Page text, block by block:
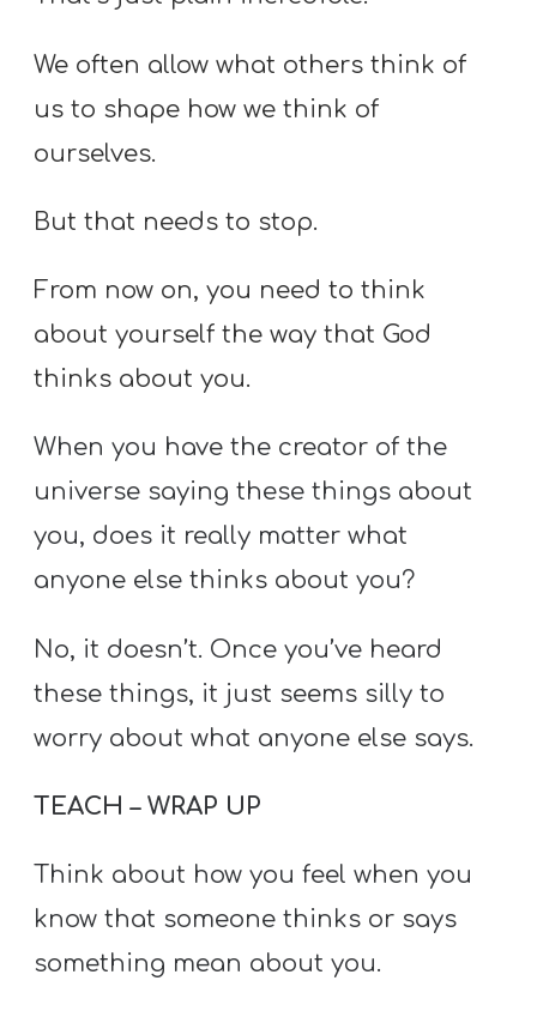
We often allow what others think of
us to shape how we think of
ourselves.
But that needs to stop.
From now on, you need to think
about yourself the way that God
thinks about you.
When you have the creator of the
universe saying these things about
you, does it really matter what
anyone else thinks about you?
No, it doesn’t. Once you’ve heard
these things, it just seems silly to
worry about what anyone else says.
TEACH – WRAP UP
Think about how you feel when you
know that someone thinks or says
something mean about you.